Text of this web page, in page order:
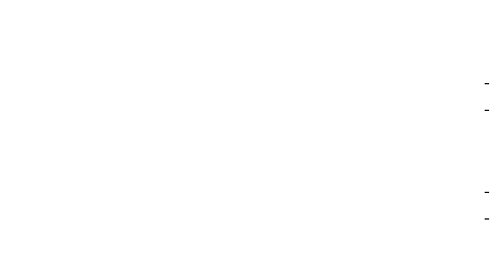
-
-
-
-